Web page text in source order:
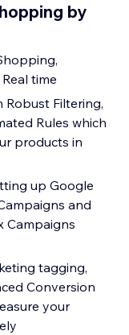
by
time
Robust Filtering,
Rules which
products in
up Google
and
Campaigns
tagging,
Conversion
your